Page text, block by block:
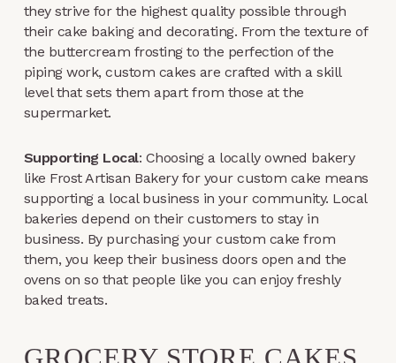
they strive for the highest quality possible through
their cake baking and decorating. From the texture of
the buttercream frosting to the perfection of the
piping work, custom cakes are crafted with a skill
level that sets them apart from those at the
supermarket.
Supporting Local: Choosing a locally owned bakery
like Frost Artisan Bakery for your custom cake means
supporting a local business in your community. Local
bakeries depend on their customers to stay in
business. By purchasing your custom cake from
them, you keep their business doors open and the
ovens on so that people like you can enjoy freshly
baked treats.